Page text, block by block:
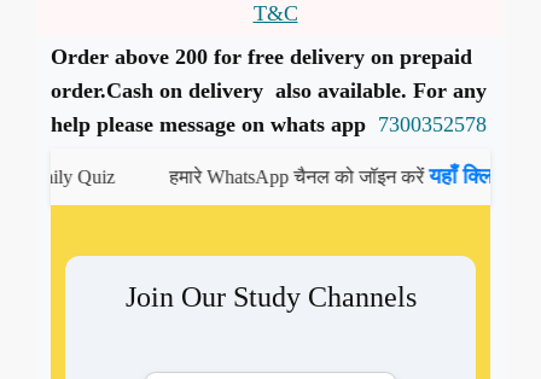
T&C
Order above 200 for free delivery on prepaid
order.Cash on delivery also available. For any
help please message on whats app 7300352578
Daily Quiz हमारे WhatsApp चैनल को जॉइन करेंयहाँ क्लिक करें
Join Our Study Channels